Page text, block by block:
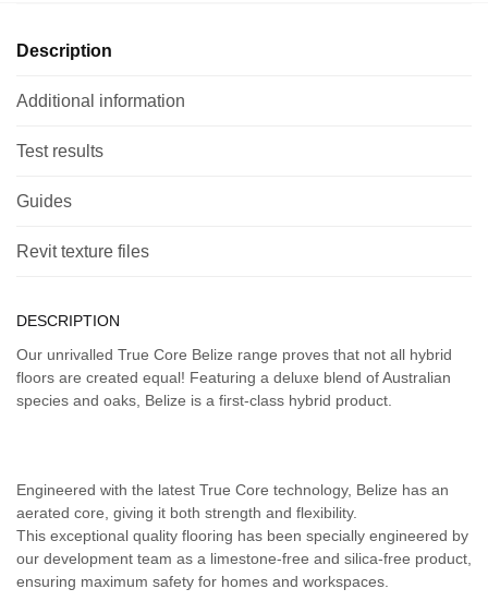
Description
Additional information
Test results
Guides
Revit texture files
DESCRIPTION
Our unrivalled True Core Belize range proves that not all hybrid
floors are created equal! Featuring a deluxe blend of Australian
species and oaks, Belize is a first-class hybrid product.
Engineered with the latest True Core technology, Belize has an
aerated core, giving it both strength and flexibility.
This exceptional quality flooring has been specially engineered by
our development team as a limestone-free and silica-free product,
ensuring maximum safety for homes and workspaces.